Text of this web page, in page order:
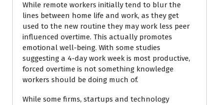
While remote workers initially tend to blur the
lines between home life and work, as they get
used to the new routine they may work less peer
influenced overtime. This actually promotes
emotional well-being. With some studies
suggesting a 4-day work week is most productive,
forced overtime is not something knowledge
workers should be doing much of.
While some firms, startups and technology